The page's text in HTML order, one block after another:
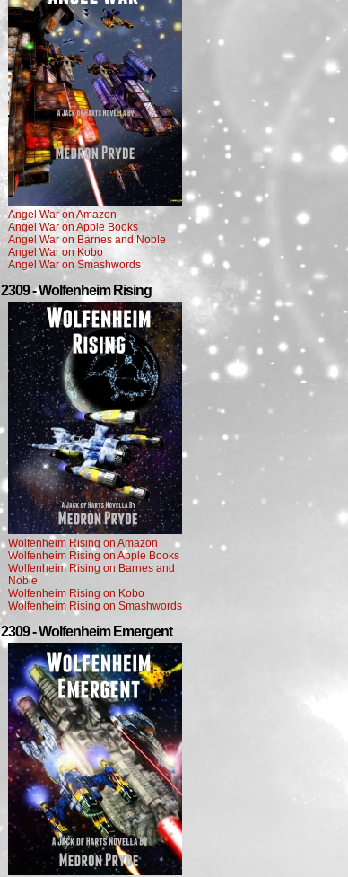
Angel War on Amazon
Angel War on Apple Books
Angel War on Barnes and Noble
Angel War on Kobo
Angel War on Smashwords
2309 - Wolfenheim Rising
Wolfenheim Rising on Amazon
Wolfenheim Rising on Apple Books
Wolfenheim Rising on Barnes and
Noble
Wolfenheim Rising on Kobo
Wolfenheim Rising on Smashwords
2309 - Wolfenheim Emergent